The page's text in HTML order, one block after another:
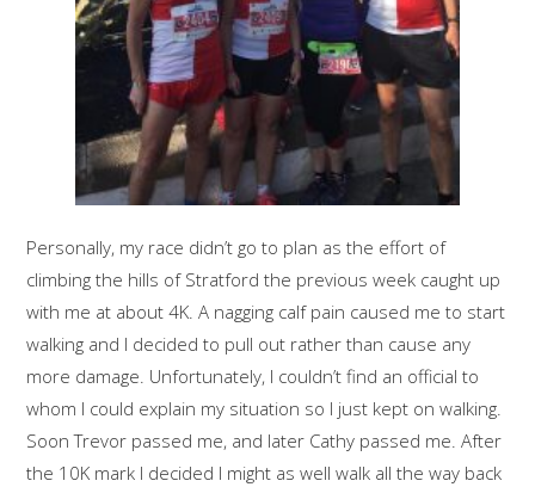
Personally, my race didn’t go to plan as the effort of
climbing the hills of Stratford the previous week caught up
with me at about 4K. A nagging calf pain caused me to start
walking and I decided to pull out rather than cause any
more damage. Unfortunately, I couldn’t find an official to
whom I could explain my situation so I just kept on walking.
Soon Trevor passed me, and later Cathy passed me. After
the 10K mark I decided I might as well walk all the way back